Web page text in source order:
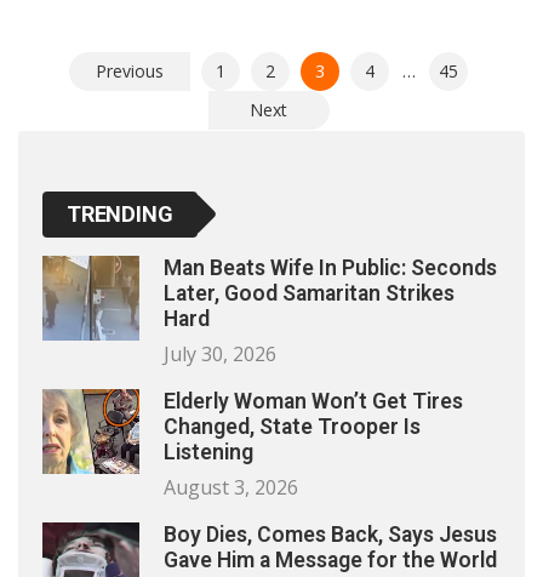
PostsPrevious 1 2 3 4 …
45
Next
TRENDING
Man Beats Wife In Public: Seconds
Later, Good Samaritan Strikes
Hard
July 30, 2026
Elderly Woman Won’t Get Tires
Changed, State Trooper Is
Listening
August 3, 2026
Boy Dies, Comes Back, Says Jesus
Gave Him a Message for the World